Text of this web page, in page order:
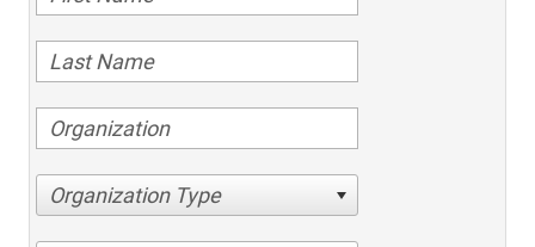
Organization Type